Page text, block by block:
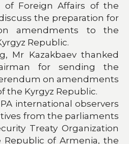
of Foreign Affairs of the
the preparation for
amendments to the
Republic.
Mr Kazakbaev thanked
for sending the
on amendments
the Kyrgyz Republic.
international observers
from the parliaments
Treaty Organization
Republic of Armenia, the